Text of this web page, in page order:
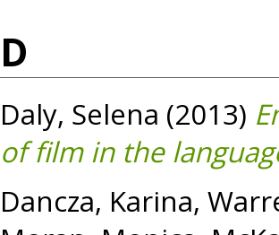
D
Daly, Selena (2013)
of film in the
Dancza, Karina,